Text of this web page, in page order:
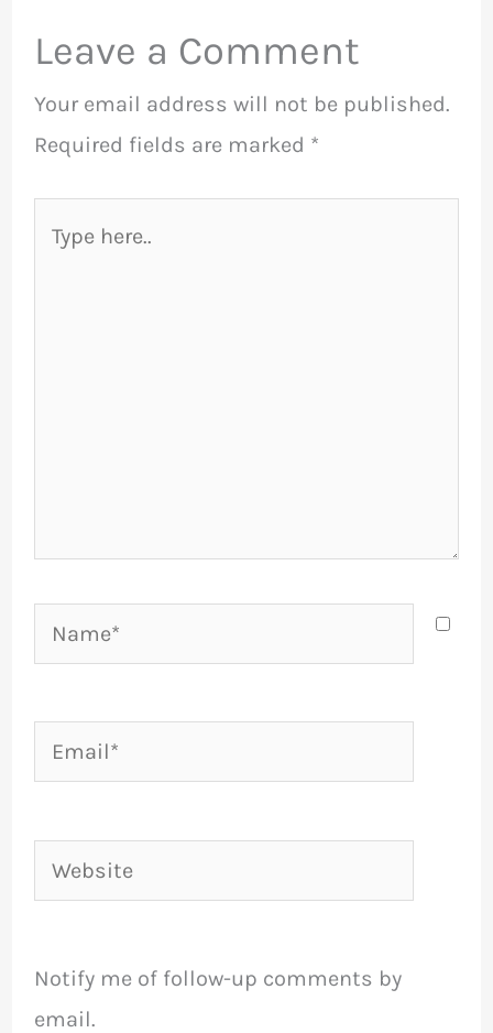
Leave a Comment
Your email address will not be published.
Required fields are marked *
Name*
Email*
Website
Notify me of follow-up comments by
email.